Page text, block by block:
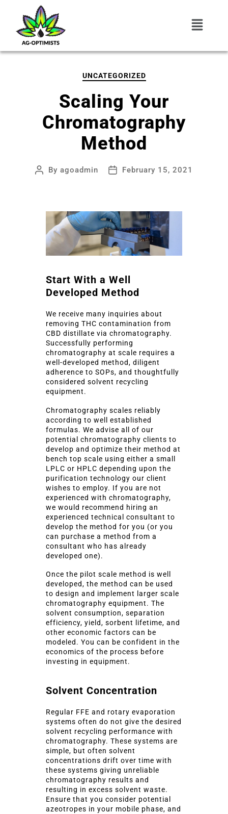
UNCATEGORIZED
Scaling Your
Chromatography
Method
By agoadmin February 15, 2021
Start With a Well
Developed Method
We receive many inquiries about
removing THC contamination from
CBD distillate via chromatography.
Successfully performing
chromatography at scale requires a
well-developed method, diligent
adherence to SOPs, and thoughtfully
considered solvent recycling
equipment.
Chromatography scales reliably
according to well established
formulas. We advise all of our
potential chromatography clients to
develop and optimize their method at
bench top scale using either a small
LPLC or HPLC depending upon the
purification technology our client
wishes to employ. If you are not
experienced with chromatography,
we would recommend hiring an
experienced technical consultant to
develop the method for you (or you
can purchase a method from a
consultant who has already
developed one).
Once the pilot scale method is well
developed, the method can be used
to design and implement larger scale
chromatography equipment. The
solvent consumption, separation
efficiency, yield, sorbent lifetime, and
other economic factors can be
modeled. You can be confident in the
economics of the process before
investing in equipment.
Solvent Concentration
Regular FFE and rotary evaporation
systems often do not give the desired
solvent recycling performance with
chromatography. These systems are
simple, but often solvent
concentrations drift over time with
these systems giving unreliable
chromatography results and
resulting in excess solvent waste.
Ensure that you consider potential
azeotropes in your mobile phase, and